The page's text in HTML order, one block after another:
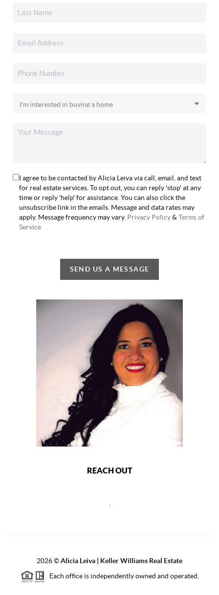
I agree to be contacted by Alicia Leiva via call, email, and text
for real estate services. To opt out, you can reply 'stop' at any
time or reply 'help' for assistance. You can also click the
unsubscribe link in the emails. Message and data rates may
apply. Message frequency may vary. Privacy Policy&Terms of
Service
SEND US A MESSAGE
REACH OUT
2026©Alicia Leiva | Keller Williams Real Estate
Each office is independently owned and operated.